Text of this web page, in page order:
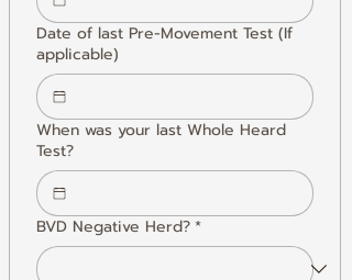
Date of last Pre-Movement Test (If
applicable)
When was your last Whole Heard
Test?
BVD Negative Herd?*